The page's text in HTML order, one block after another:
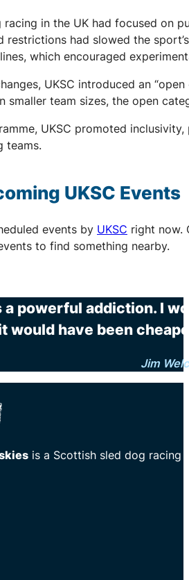
in the UK had focused on
restrictions had slowed the
which encouraged
UKSC introduced an
smaller team sizes, the open
UKSC promoted
teams.
UKSC Events
events by UKSC right now.
to find something nearby.
a powerful addiction. I
would have been
Jim
is a Scottish sled dog racing